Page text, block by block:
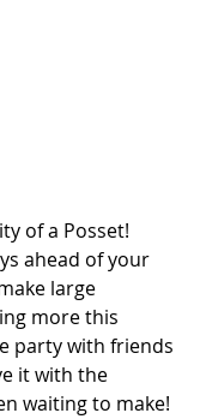
of a Posset!
ahead of your
large
more this
party with friends
it with the
waiting to make!